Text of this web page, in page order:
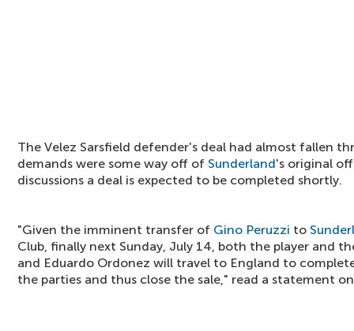
The Velez Sarsfield defender's deal had almost fallen
demands were some way off of Sunderland's original
discussions a deal is expected to be completed shortly.
"Given the imminent transfer of Gino Peruzzi to
Club, finally next Sunday, July 14, both the player and
and Eduardo Ordonez will travel to England to
the parties and thus close the sale," read a statement